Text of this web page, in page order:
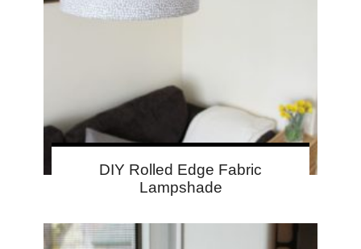
DIY Rolled Edge Fabric
Lampshade